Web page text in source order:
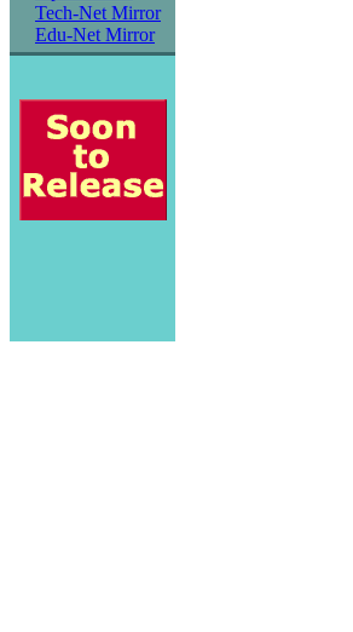
Tech-Net Mirror
Edu-Net Mirror